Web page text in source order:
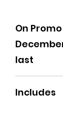
On
last
Includes